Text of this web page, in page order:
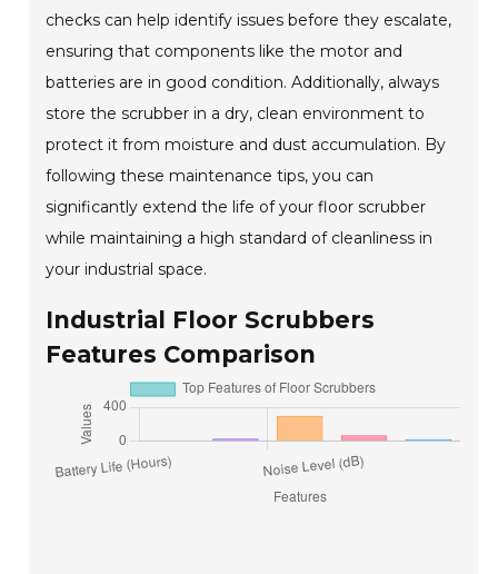
checks can help identify issues before they escalate,
ensuring that components like the motor and
batteries are in good condition. Additionally, always
store the scrubber in a dry, clean environment to
protect it from moisture and dust accumulation. By
following these maintenance tips, you can
significantly extend the life of your floor scrubber
while maintaining a high standard of cleanliness in
your industrial space.
Industrial Floor Scrubbers
Features Comparison